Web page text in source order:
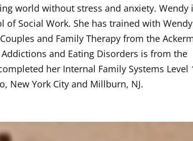
world without stress and anxiety. Wendy
of Social Work. She has trained with Wendy
and Family Therapy from the
and Eating Disorders is from the
her Internal Family Systems Level
New York City and Millburn, NJ.